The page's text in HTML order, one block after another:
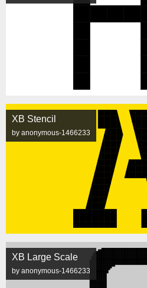
XB Stencil
by anonymous-1466233
XB Large Scale
by anonymous-1466233